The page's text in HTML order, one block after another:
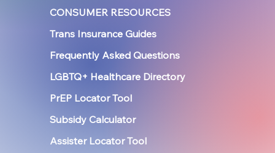
CONSUMER RESOURCES
Trans Insurance Guides
Frequently Asked Questions
LGBTQ+ Healthcare Directory
PrEP Locator Tool
Subsidy Calculator
Assister Locator Tool